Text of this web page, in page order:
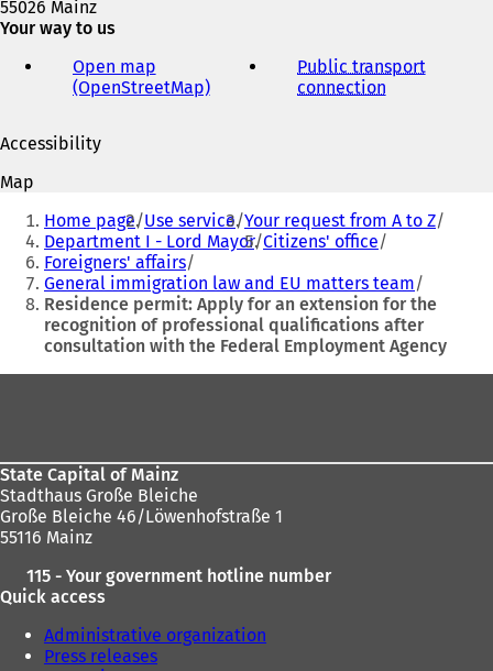
55026 Mainz
Your way to us
Open map
(OpenStreetMap)(
i
n
a
n
e
w
t
a
b
Public transport
connection
n
n
e
w
t
a
b
Accessibility
Map
You
are
here:
Home page Use service Your request from A to Z
Department I - Lord Mayor Citizens' office
Foreigners' affairs
General immigration law and EU matters team
Residence permit: Apply for an extension for the
recognition of professional qualifications after
consultation with the Federal Employment Agency
State Capital of Mainz
Stadthaus Große Bleiche
Große Bleiche 46/Löwenhofstraße 1
55116 Mainz
115 - Your government hotline number
Quick access
Administrative organization
Press releases